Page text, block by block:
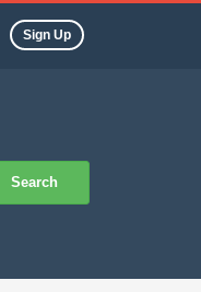
Sign Up
Search